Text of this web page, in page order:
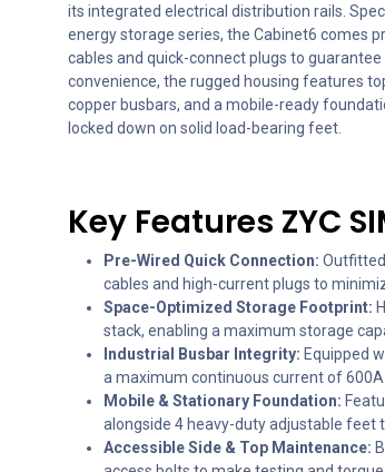
its integrated electrical distribution rails.
energy storage series, the Cabinet6 comes
cables and quick-connect plugs to
convenience, the rugged housing features
copper busbars, and a mobile-ready
locked down on solid load-bearing feet.
Key Features ZYC
Pre-Wired Quick Connection:
cables and high-current plugs to
Space-Optimized Storage Footprint:
stack, enabling a maximum storage
Industrial Busbar Integrity: Equipped
a maximum continuous current of 600A
Mobile & Stationary Foundation:
alongside 4 heavy-duty adjustable feet
Accessible Side & Top Maintenance: